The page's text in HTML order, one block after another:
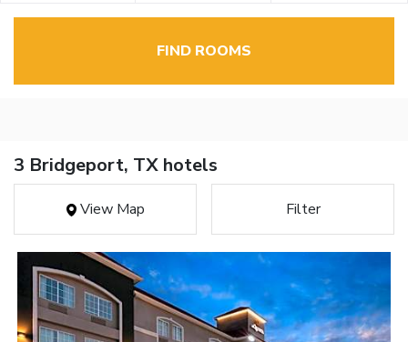
FIND ROOMS
3 Bridgeport, TX hotels
View Map Filter